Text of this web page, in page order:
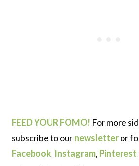
FEED YOUR FOMO! For more
subscribe to ournewsletteror
Facebook, Instagram, Pinterest